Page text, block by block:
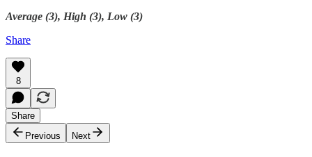
Average (3), High (3), Low (3)
Share
8
Share
Previous
Next